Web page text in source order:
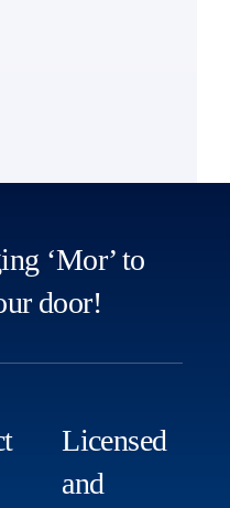
‘Mor’ to
door!
Licensed
and